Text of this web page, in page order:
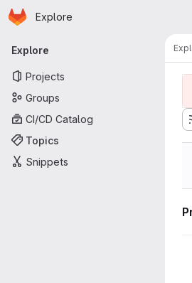
Skip to main content
Homepage
Explore
Primary navigation
Explore
Projects
Groups
CI/CD Catalog
Topics
Snippets